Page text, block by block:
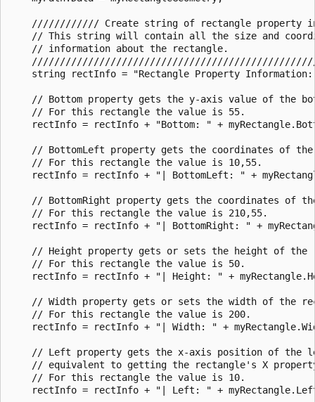
//////////// Create string of rectangle property
// This string will contain all the size and
    // information about the rectangle.
string rectInfo = "Rectangle Property Information:
// Bottom property gets the y-axis value of the
    // For this rectangle the value is 55.
rectInfo = rectInfo + "Bottom: " +
// BottomLeft property gets the coordinates of
    // For this rectangle the value is 10,55.
rectInfo = rectInfo + "| BottomLeft: " +
// BottomRight property gets the coordinates of
    // For this rectangle the value is 210,55.
rectInfo = rectInfo + "| BottomRight: " +
// Height property gets or sets the height of
    // For this rectangle the value is 50.
rectInfo = rectInfo + "| Height: " +
// Width property gets or sets the width of the
    // For this rectangle the value is 200.
rectInfo = rectInfo + "| Width: " +
// Left property gets the x-axis position of the
// equivalent to getting the rectangle's X
    // For this rectangle the value is 10.
rectInfo = rectInfo + "| Left: " +